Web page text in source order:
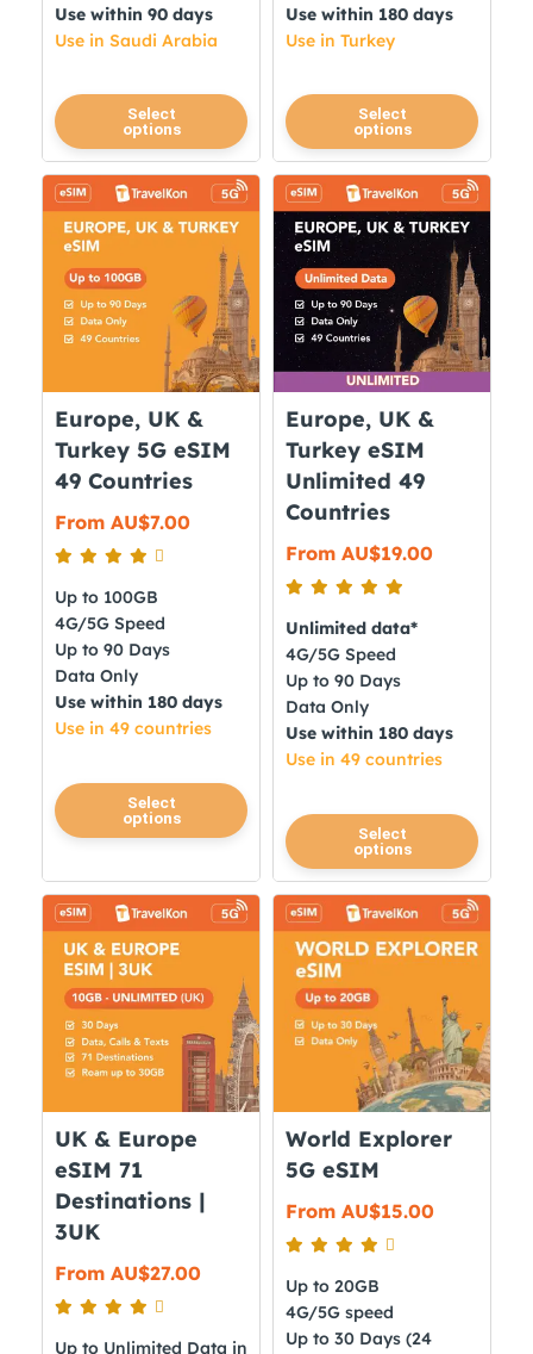
Use within 90 days
Use in Saudi Arabia
Select
options
This
product
has
multiple
variants.
options
may
be
the
product
page
Use within 180 days
Use in Turkey
Select
options
This
product
has
multiple
variants.
The
options
may
be
chosen
the
product
page
Europe, UK &
Turkey 5G eSIM
49 Countries
From AU$7.00
Up to 100GB
4G/5G Speed
Up to 90 Days
Data Only
Use within 180 days
Use in 49 countries
Select
options
This
product
multiple
variants.
The
options
may
be
chosen
product
page
Europe, UK &
Turkey eSIM
Unlimited 49
Countries
From AU$19.00
Unlimited data*
4G/5G Speed
Up to 90 Days
Data Only
Use within 180 days
Use in 49 countries
Select
options
This
product
has
multiple
variants.
The
options
may
chosen
product
page
UK & Europe
eSIM 71
Destinations |
3UK
From AU$27.00
Up to Unlimited Data in
World Explorer
5G eSIM
From AU$15.00
Up to 20GB
4G/5G speed
Up to 30 Days (24